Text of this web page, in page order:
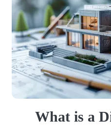
What is a